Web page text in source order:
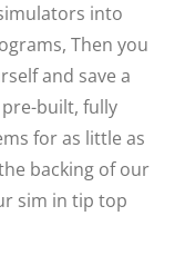
into
Then you
and save a
built, fully
for as little as
backing of our
sim in tip top